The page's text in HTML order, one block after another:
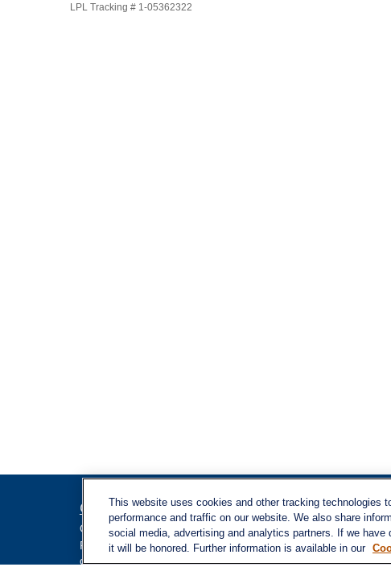
LPL Tracking # 1-05362322
Contact
Office:971-347-1730
Fax:
971-347-1729
gene.foley@lplfinancial.com
Quick Links
Retirement
Investment
Estate
This website uses cookies and other tracking technologies
performance and traffic on our website. We also share
social media, advertising and analytics partners. If we have
it will be honored. Further information is available in our